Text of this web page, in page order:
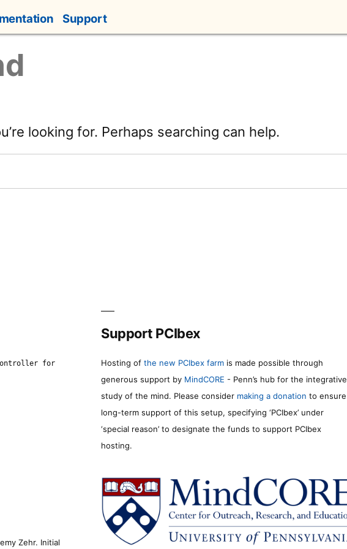
Support
looking for. Perhaps searching can help.
for
Support PCIbex
Hosting of the new PCIbex farm is made possible through
generous support by MindCORE - Penn’s hub for the integrative
study of the mind. Please consider making a donation to ensure
long-term support of this setup, specifying ‘PCIbex’ under
‘special reason’ to designate the funds to support PCIbex
hosting.
Zehr. Initial